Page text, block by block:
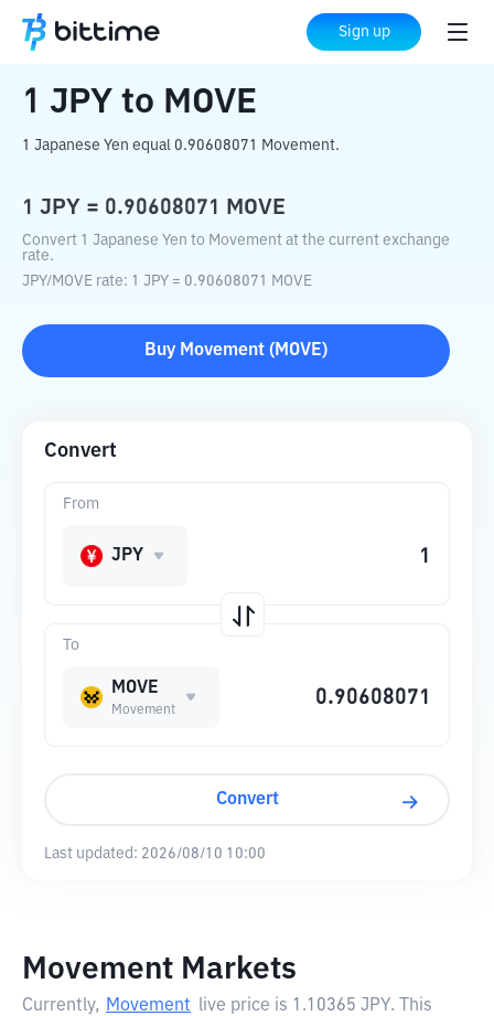
Sign up
Home Crypto Converter MOVE
1 JPY to MOVE
1 Japanese Yen equal 0.90608071 Movement.
1 JPY = 0.90608071 MOVE
Convert 1 Japanese Yen to Movement at the current exchange
rate.
JPY/MOVE rate: 1 JPY = 0.90608071 MOVE
Buy Movement ( MOVE)
Convert
To
MOVE
Movement
From
JPY
Convert
Last updated: 2026/08/10 10:00
Movement Markets
Currently, Movement live price is 1.10365 JPY. This